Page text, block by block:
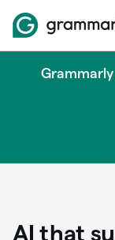
AI that